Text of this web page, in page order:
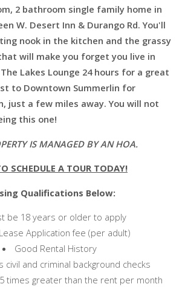
2 bathroom single family home in
W. Desert Inn & Durango Rd. You'll
nook in the kitchen and the grassy
will make you forget you live in
Lakes Lounge 24 hours for a great
to Downtown Summerlin for
just a few miles away. You will not
this one!
IS MANAGED BY AN HOA.
SCHEDULE A TOUR TODAY!
Qualifications Below:
be 18 years or older to apply
Application fee (per adult)
Good Rental History
civil and criminal background checks
times greater than the rent per month